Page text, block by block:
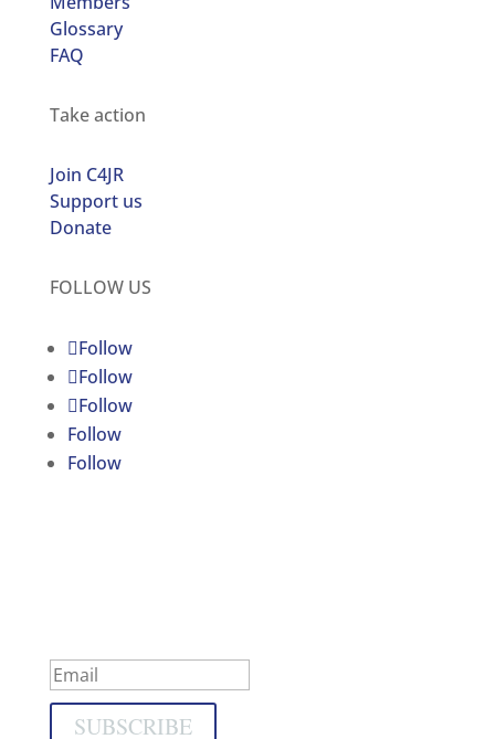
Glossary
FAQ
Take action
Join C4JR
Support us
Donate
FOLLOW US
Follow
Follow
Follow
Follow
Follow
SUBSCRIBE